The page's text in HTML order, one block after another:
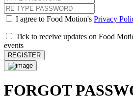
I agree to Food Motion's Privacy
Tick to receive updates on Food
events
REGISTER
FORGOT